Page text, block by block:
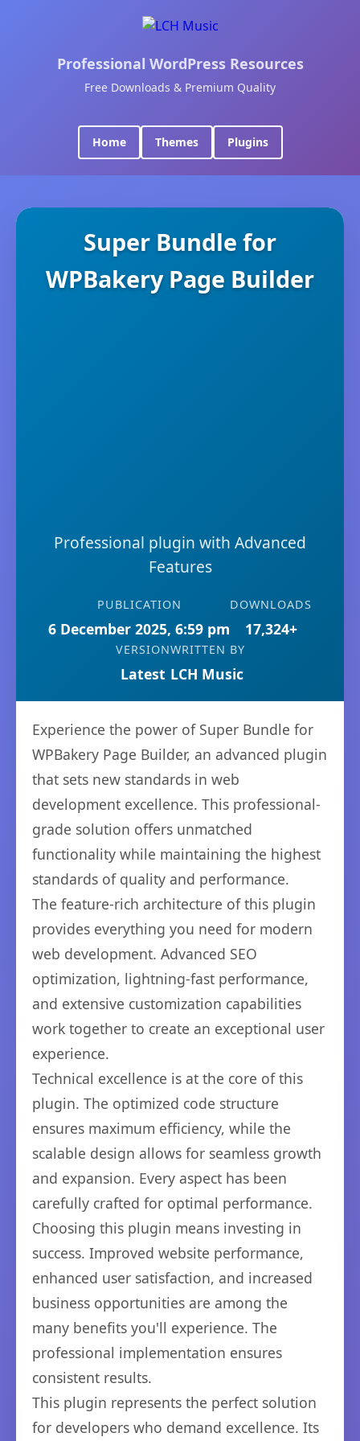
Professional WordPress Resources
Free Downloads & Premium Quality
Home Themes Plugins
Super Bundle for
WPBakery Page Builder
Professional plugin with Advanced
Features
PUBLICATION
6 December 2025, 6:59 pm
DOWNLOADS
17,324+
VERSION
Latest
WRITTEN BY
LCH Music
Experience the power of Super Bundle for
WPBakery Page Builder, an advanced plugin
that sets new standards in web
development excellence. This professional-
grade solution offers unmatched
functionality while maintaining the highest
standards of quality and performance.
The feature-rich architecture of this plugin
provides everything you need for modern
web development. Advanced SEO
optimization, lightning-fast performance,
and extensive customization capabilities
work together to create an exceptional user
experience.
Technical excellence is at the core of this
plugin. The optimized code structure
ensures maximum efficiency, while the
scalable design allows for seamless growth
and expansion. Every aspect has been
carefully crafted for optimal performance.
Choosing this plugin means investing in
success. Improved website performance,
enhanced user satisfaction, and increased
business opportunities are among the
many benefits you'll experience. The
professional implementation ensures
consistent results.
This plugin represents the perfect solution
for developers who demand excellence. Its